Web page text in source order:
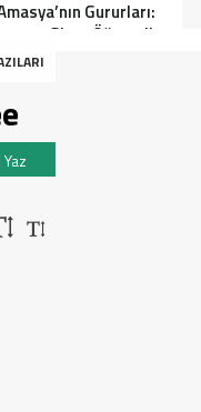
Gururları:
Giren Öğrenciler
İçin Anlamlı Tören”